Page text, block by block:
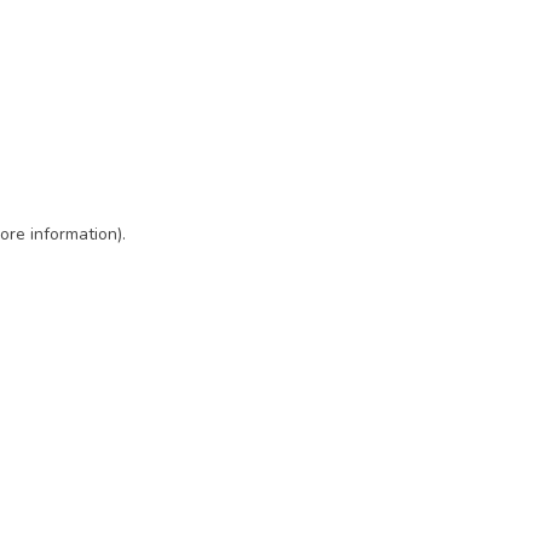
information).